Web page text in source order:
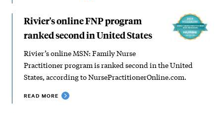
Rivier's online FNP program
ranked second in United States
Rivier’s online MSN: Family Nurse
Practitioner program is ranked second in the United
States, according to NursePractitionerOnline.com.
READ MORE